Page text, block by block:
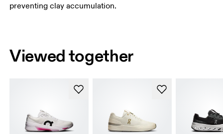
preventing clay accumulation.
Viewed together